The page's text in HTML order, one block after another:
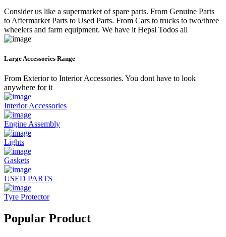
Consider us like a supermarket of spare parts. From Genuine Parts
to Aftermarket Parts to Used Parts. From Cars to trucks to two/three
wheelers and farm equipment. We have it Hepsi Todos all
Large Accessories Range
From Exterior to Interior Accessories. You dont have to look
anywhere for it
Interior Accessories
Engine Assembly
Lights
Gaskets
USED PARTS
Tyre Protector
Popular Product